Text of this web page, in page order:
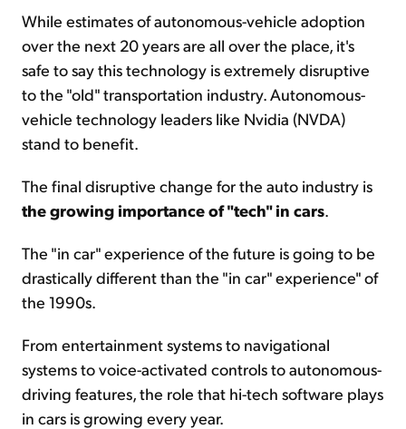
While estimates of autonomous-vehicle adoption
over the next 20 years are all over the place, it's
safe to say this technology is extremely disruptive
to the "old" transportation industry. Autonomous-
vehicle technology leaders like Nvidia (NVDA)
stand to benefit.
The final disruptive change for the auto industry is
the growing importance of "tech" in cars
The "in car" experience of the future is going to be
drastically different than the "in car" experience" of
the 1990s.
From entertainment systems to navigational
systems to voice-activated controls to autonomous-
driving features, the role that hi-tech software plays
in cars is growing every year.